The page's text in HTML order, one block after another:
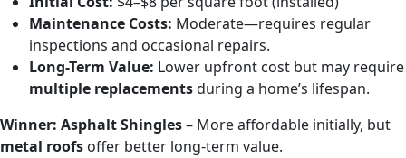
Maintenance Costs: Moderate—requires regular
inspections and occasional repairs.
Long-Term Value: Lower upfront cost but may require
multiple replacementsduring a home’s lifespan.
Winner: Asphalt Shingles– More affordable initially, but
metal roofs offer better long-term value.